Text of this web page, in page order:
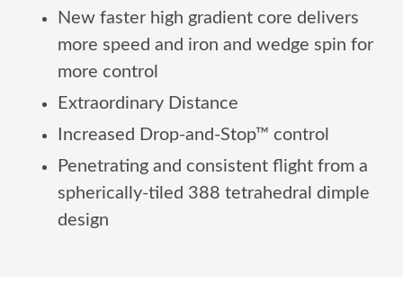
New faster high gradient core delivers
more speed and iron and wedge spin for
more control
Extraordinary Distance
Increased Drop-and-Stop™ control
Penetrating and consistent flight from a
spherically-tiled 388 tetrahedral dimple
design